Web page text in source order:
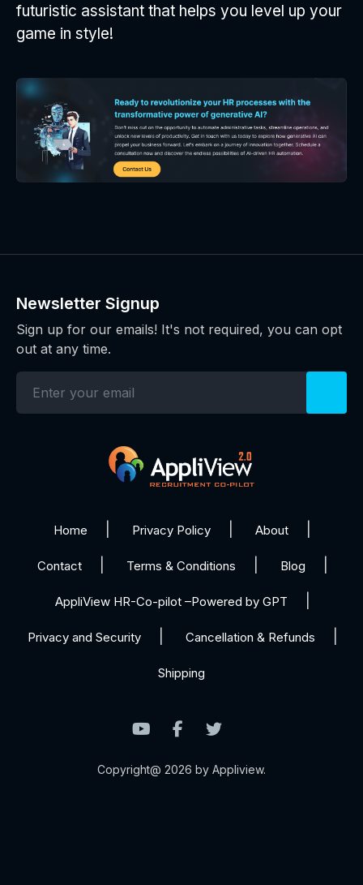
futuristic assistant that helps you level up your
game in style!
Newsletter Signup
Sign up for our emails! It's not required, you can opt
out at any time.
Home Privacy Policy About
Contact Terms & Conditions Blog
AppliView HR-Co-pilot –Powered by GPT
Privacy and Security Cancellation & Refunds
Shipping
Copyright@ 2026 by Appliview.